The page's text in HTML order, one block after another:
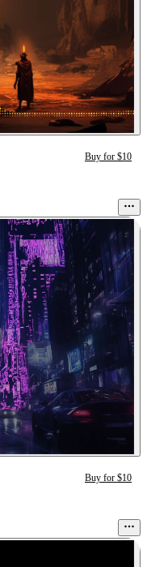
Buy for $10
Buy for $10